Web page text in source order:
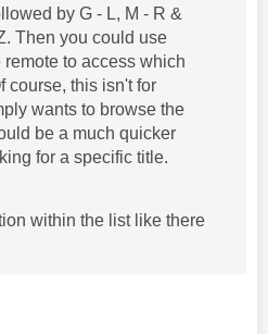
by G - L, M - R &
Then you could use
to access which
course, this isn't for
wants to browse the
be a much quicker
for a specific title.
within the list like there